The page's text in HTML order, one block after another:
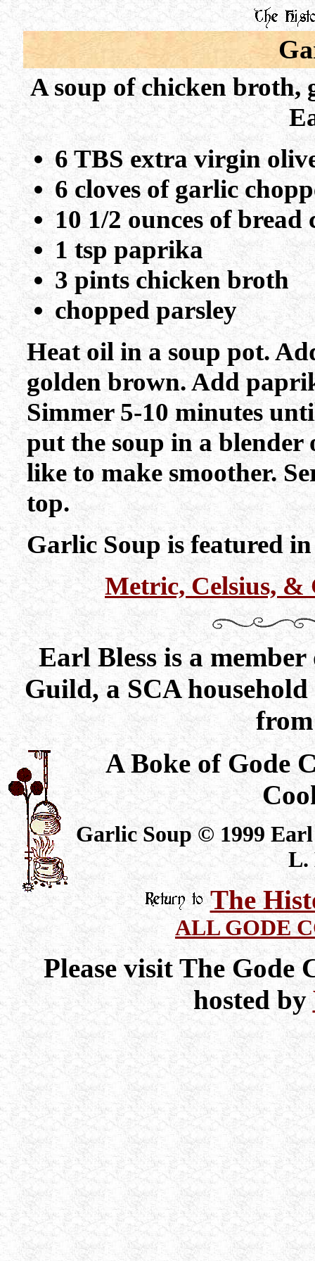
A soup of chicken broth,
6 TBS extra virgin
6 cloves of garlic
10 1/2 ounces of bread
1 tsp paprika
3 pints chicken broth
chopped parsley
Heat oil in a soup pot.
golden brown. Add
Simmer 5-10 minutes
put the soup in a
like to make smoother.
top.
Garlic Soup is featured
Metric, Celsius, &
Earl Bless is a
Guild, a SCA
A Boke of Gode
Garlic Soup © 1999 Earl
L.
The
ALL GODE
Please visit The Gode
hosted by